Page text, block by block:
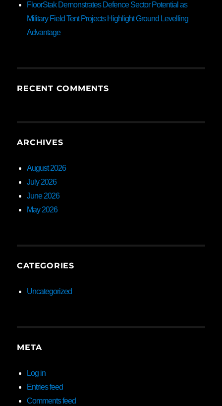
FloorStak Demonstrates Defence Sector Potential as
Military Field Tent Projects Highlight Ground Levelling
Advantage
RECENT COMMENTS
ARCHIVES
August 2026
July 2026
June 2026
May 2026
CATEGORIES
Uncategorized
META
Log in
Entries feed
Comments feed